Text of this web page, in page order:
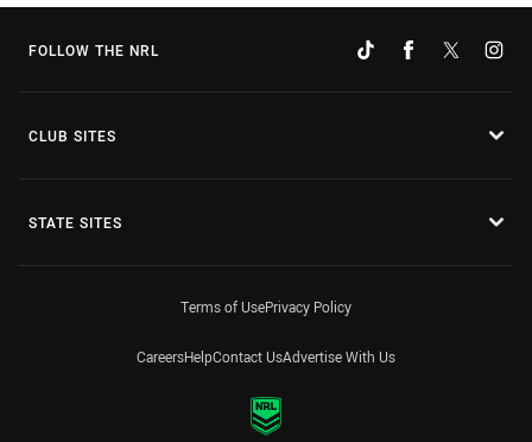
FOLLOW THE NRL
CLUB SITES
STATE SITES
Terms of UsePrivacy Policy
CareersHelpContact UsAdvertise With Us